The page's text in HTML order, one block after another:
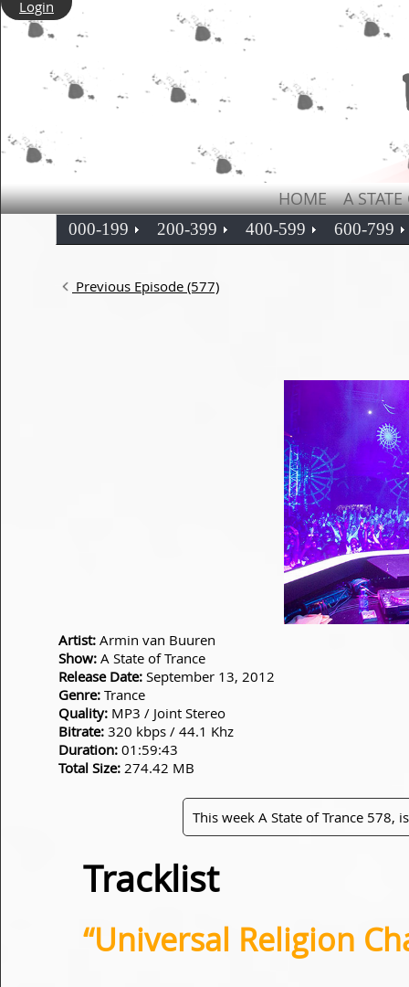
Login
HOME A
000-199 200-399 400-599 600-799
Previous Episode (577)
Artist: Armin van Buuren
Show: A State of Trance
Release Date: September 13, 2012
Genre: Trance
Quality: MP3 / Joint Stereo
Bitrate: 320 kbps / 44.1 Khz
Duration: 01:59:43
Total Size: 274.42 MB
This week A State of Trance 578,
Tracklist
“Universal Religion